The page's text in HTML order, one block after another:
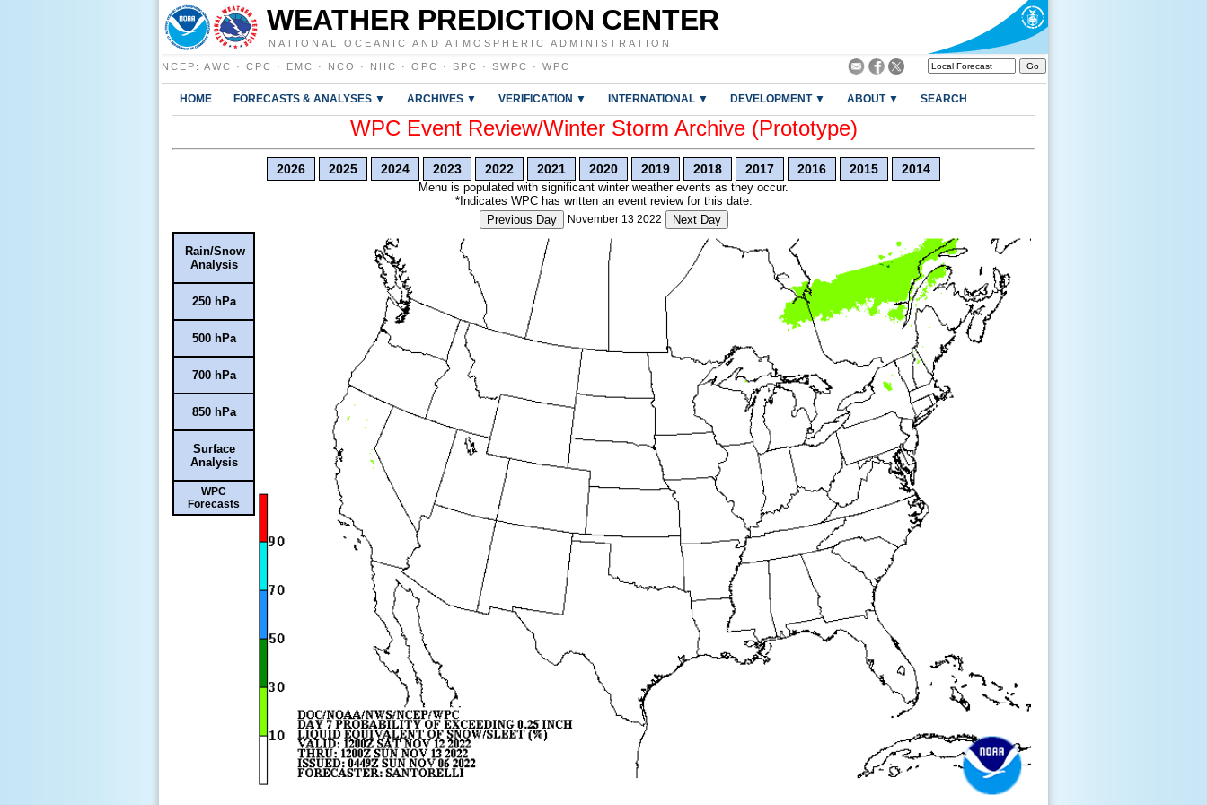
WEATHER PREDICTION CENTER
NATIONAL OCEANIC AND ATMOSPHERIC ADMINISTRATION
NCEP : AWC · CPC · EMC · NCO · NHC · OPC · SPC · SWPC · WPC
HOME FORECASTS & ANALYSES ▼ ARCHIVES ▼ VERIFICATION ▼ INTERNATIONAL ▼ DEVELOPMENT ▼ ABOUT ▼ SEARCH
WPC Event Review/Winter Storm Archive (Prototype)
2026 2025 2024 2023 2022 2021 2020 2019 2018 2017 2016 2015 2014
Menu is populated with significant winter weather events as they occur.
*Indicates WPC has written an event review for this date.
Previous Day
November 13 2022 Next Day
Rain/Snow
Analysis
250 hPa
500 hPa
700 hPa
850 hPa
Surface
Analysis
WPC
Forecasts